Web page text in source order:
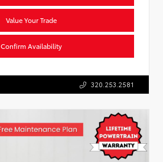
Value Your Trade
Confirm Availability
320.253.2581